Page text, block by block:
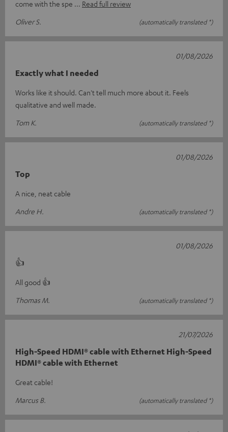
come with the spe
Read full review
Oliver S.
(automatically translated *)
Exactly what I needed
Works like it should. Can't tell much more about it. Feels
qualitative and well made.
Tom K.
(automatically translated *)
01/08/2026
Top
A nice, neat cable
Andre H.
(automatically translated *)
01/08/2026
👍
All good 👍
Thomas M.
(automatically translated *)
01/08/2026
High-Speed HDMI® cable with Ethernet High-Speed
HDMI® cable with Ethernet
Great cable!
Marcus B.
(automatically translated *)
21/07/2026